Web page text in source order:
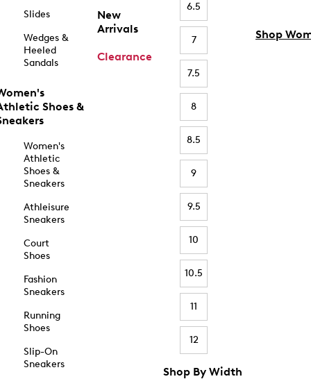
Slides
Wedges &
Heeled
Sandals
Shoes &
Women's
Athletic
Shoes &
Sneakers
Athleisure
Sneakers
Court
Shoes
Fashion
Sneakers
Running
Shoes
Slip-On
Sneakers
New
Arrivals
Clearance
6.5
7
7.5
8
8.5
9
9.5
10
10.5
11
12
Shop By Width
Shop